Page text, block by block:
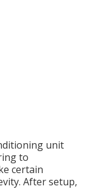
unit
to
certain
After setup,